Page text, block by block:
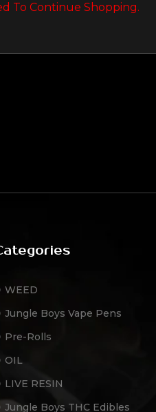
To Continue Shopping.
WEED
Jungle Boys Vape Pens
Pre-Rolls
OIL
LIVE RESIN
Jungle Boys THC Edibles